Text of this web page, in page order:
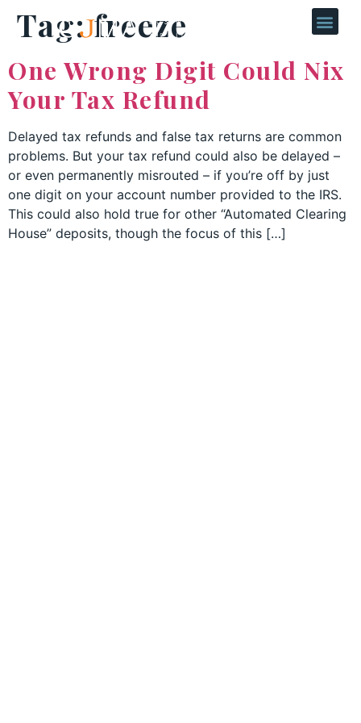
Tag:freeze
One Wrong Digit Could Nix
Your Tax Refund
Delayed tax refunds and false tax returns are common
problems. But your tax refund could also be delayed –
or even permanently misrouted – if you’re off by just
one digit on your account number provided to the IRS.
This could also hold true for other “Automated Clearing
House” deposits, though the focus of this […]